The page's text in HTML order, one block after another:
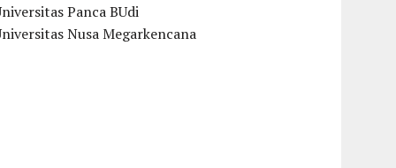
Panca BUdi
Nusa Megarkencana